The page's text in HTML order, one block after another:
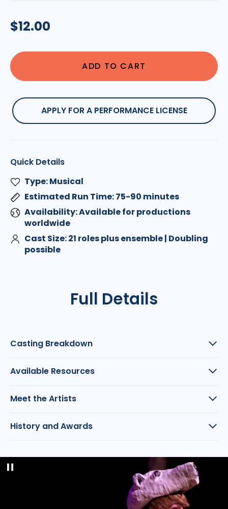
Regular
$12.00
ADD TO CART
APPLY FOR A PERFORMANCE LICENSE
Quick Details
Type: Musical
Estimated Run Time: 75-90 minutes
Availability: Available for productions
worldwide
Cast Size: 21 roles plus ensemble | Doubling
possible
Full Details
Casting Breakdown
Available Resources
Meet the Artists
History and Awards